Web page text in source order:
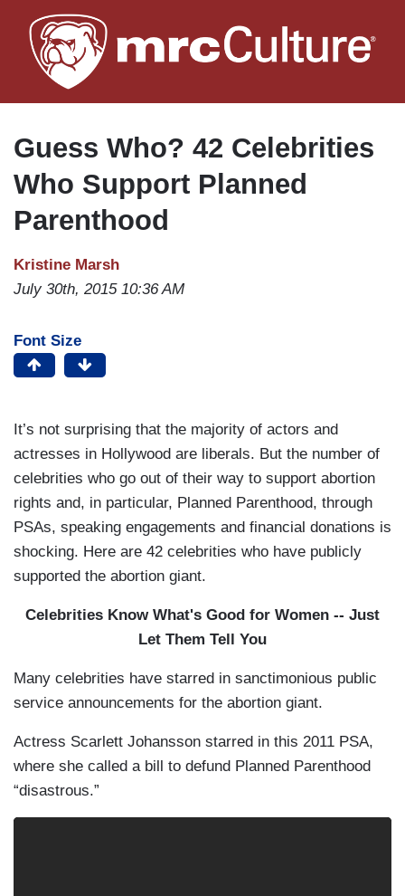
to
main
Guess Who? 42 Celebrities
Who Support Planned
Parenthood
Kristine Marsh
July 30th, 2015 10:36 AM
Font Size
It’s not surprising that the majority of actors and
actresses in Hollywood are liberals. But the number of
celebrities who go out of their way to support abortion
rights and, in particular, Planned Parenthood, through
PSAs, speaking engagements and financial donations is
shocking. Here are 42 celebrities who have publicly
supported the abortion giant.
Celebrities Know What's Good for Women -- Just
Let Them Tell You
Many celebrities have starred in sanctimonious public
service announcements for the abortion giant.
Actress Scarlett Johansson starred in this 2011 PSA,
where she called a bill to defund Planned Parenthood
“disastrous.”